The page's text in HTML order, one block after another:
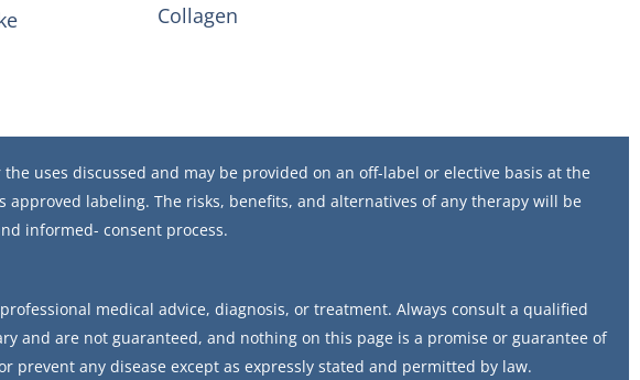
Collagen
uses discussed and may be provided on an off-label or elective basis at the
approved labeling. The risks, benefits, and alternatives of any therapy will be
informed- consent process.
medical advice, diagnosis, or treatment. Always consult a qualified
and are not guaranteed, and nothing on this page is a promise or guarantee of
prevent any disease except as expressly stated and permitted by law.